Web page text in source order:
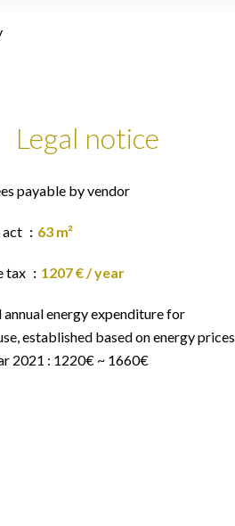
Legal notice
payable by vendor
act 63 m²
tax 1207 € / year
annual energy expenditure for
established based on energy prices
2021 : 1220€ ~ 1660€